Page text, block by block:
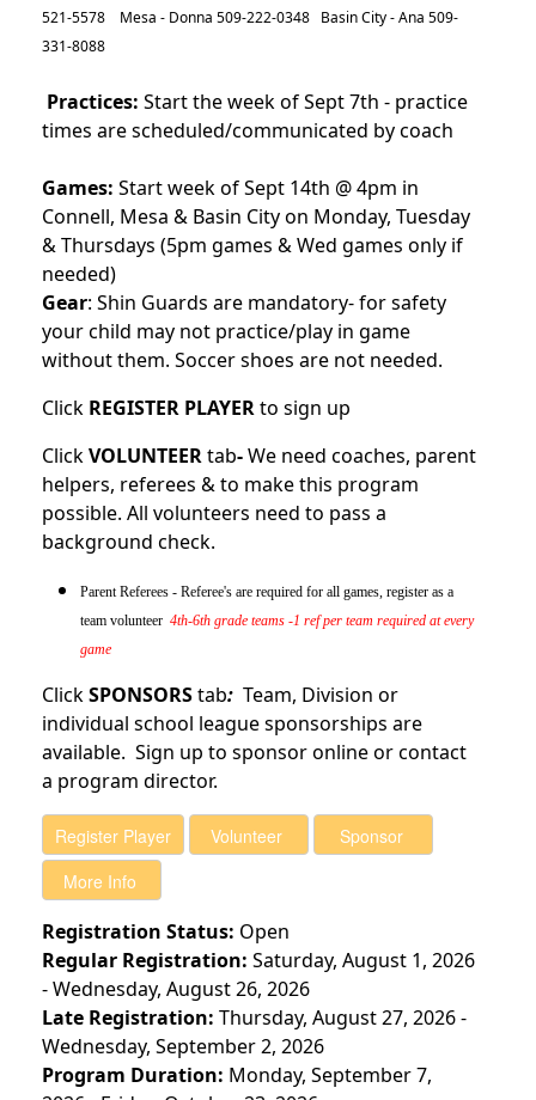
521-5578 Mesa - Donna 509-222-0348 Basin City - Ana 509-
331-8088
Practices: Start the week of Sept 7th - practice
times are scheduled/communicated by coach
Games: Start week of Sept 14th @ 4pm in
Connell, Mesa & Basin City on Monday, Tuesday
& Thursdays (5pm games & Wed games only if
needed)
Gear: Shin Guards are mandatory- for safety
your child may not practice/play in game
without them. Soccer shoes are not needed.
Click REGISTER PLAYERto sign up
ClickVOLUNTEERtab-We need coaches, parent
helpers, referees & to make this program
possible. All volunteers need to pass a
background check.
Parent Referees - Referee's are required for all games, register as a
team volunteer 4th-6th grade teams -1 ref per team required at every
game
ClickSPONSORStab: Team, Division or
individual school league sponsorships are
available. Sign up to sponsor online or contact
a program director.
Registration Status: Open
Regular Registration: Saturday, August 1, 2026
- Wednesday, August 26, 2026
Late Registration: Thursday, August 27, 2026 -
Wednesday, September 2, 2026
Program Duration: Monday, September 7,